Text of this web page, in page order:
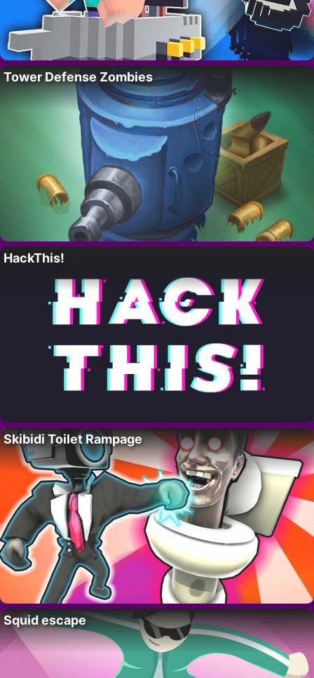
Tower Defense Zombies
HackThis!
Skibidi Toilet Rampage
Squid escape